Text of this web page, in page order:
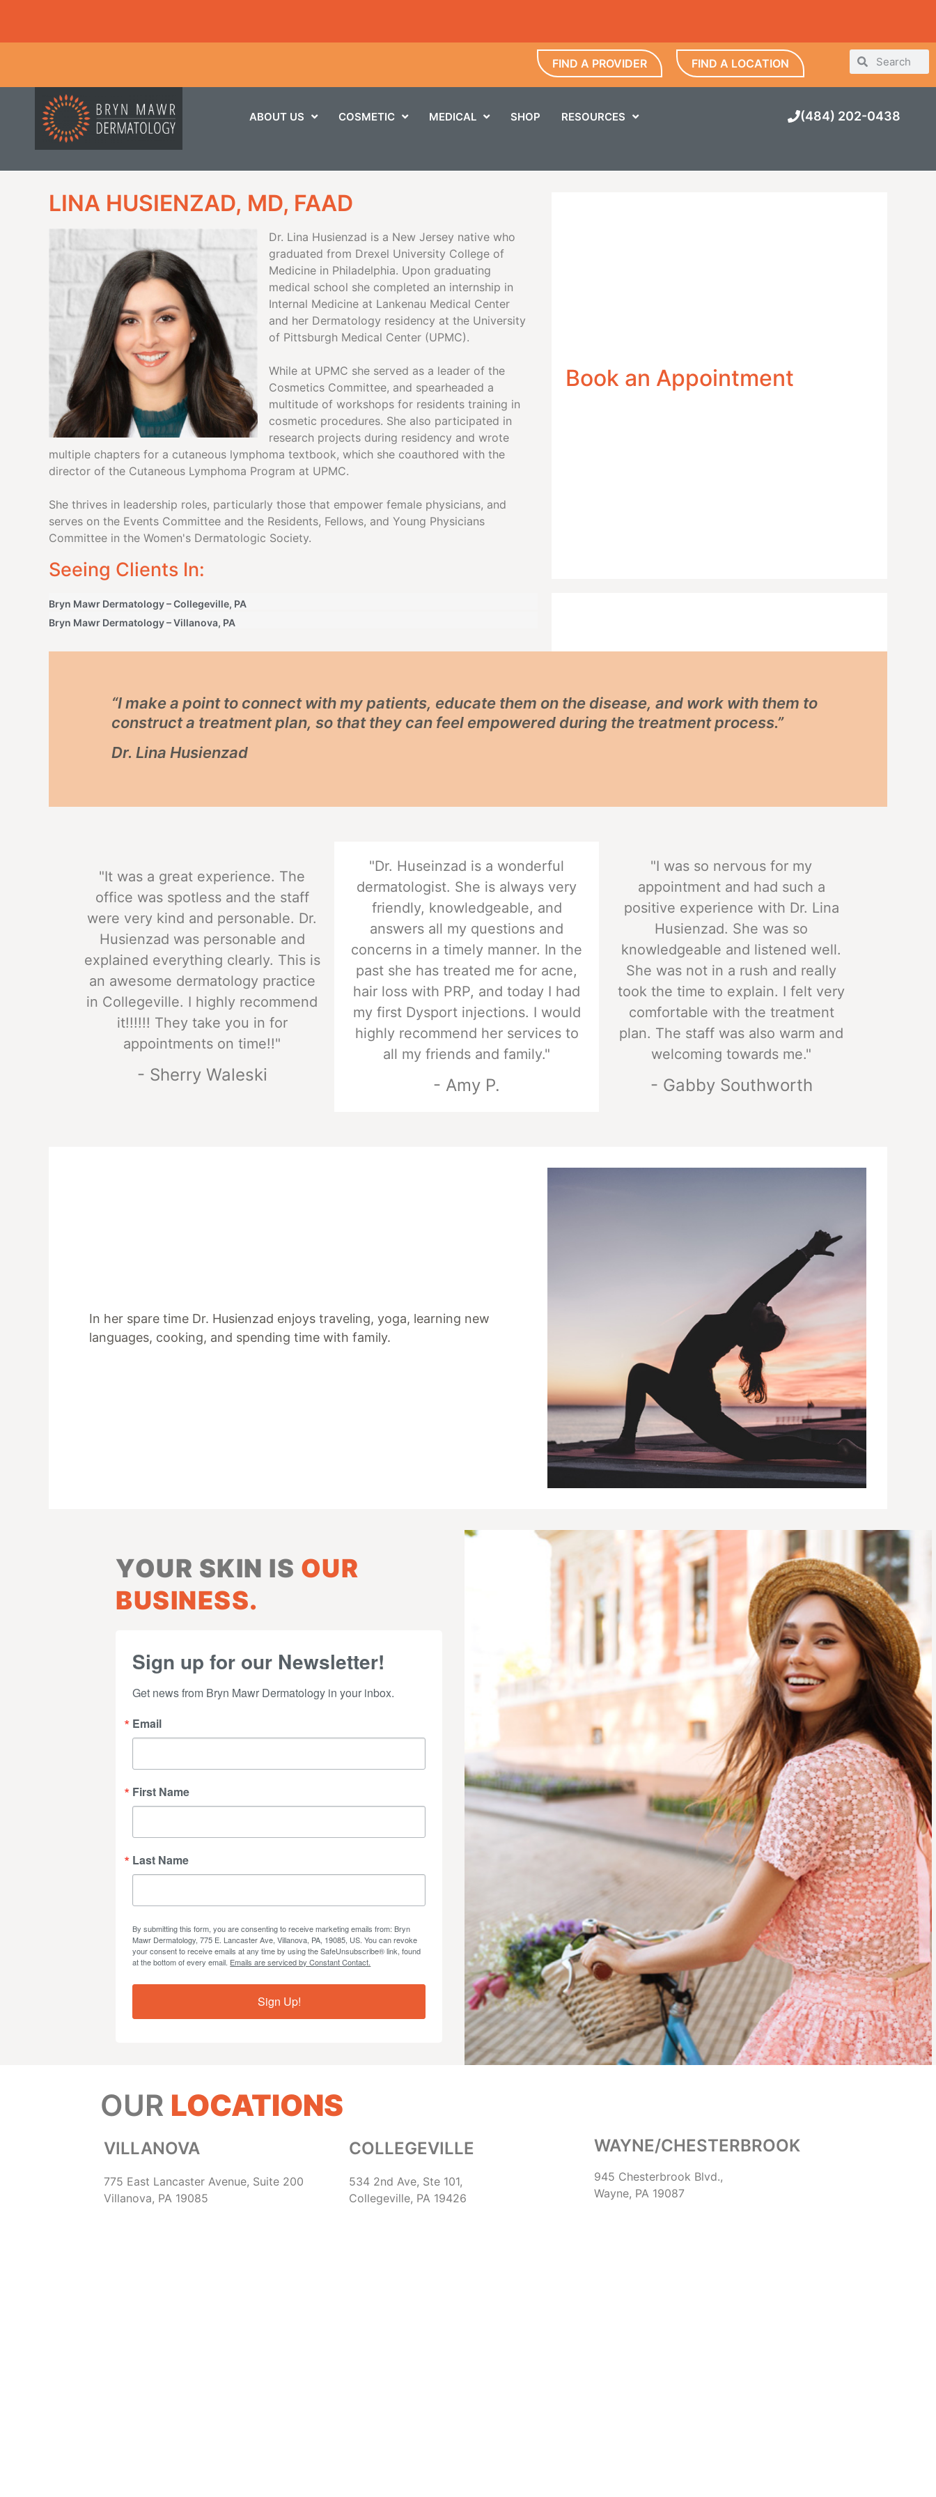
FIND A PROVIDER FIND A LOCATION
ABOUT US COSMETIC MEDICAL SHOP RESOURCES (484) 202-0438
LINA HUSIENZAD, MD, FAAD
Dr. Lina Husienzad is a New Jersey native who
graduated from Drexel University College of
Medicine in Philadelphia. Upon graduating
medical school she completed an internship in
Internal Medicine at Lankenau Medical Center
and her Dermatology residency at the University
of Pittsburgh Medical Center (UPMC).
While at UPMC she served as a leader of the
Cosmetics Committee, and spearheaded a
multitude of workshops for residents training in
cosmetic procedures. She also participated in
research projects during residency and wrote
multiple chapters for a cutaneous lymphoma textbook, which she coauthored with the
director of the Cutaneous Lymphoma Program at UPMC.
She thrives in leadership roles, particularly those that empower female physicians, and
serves on the Events Committee and the Residents, Fellows, and Young Physicians
Committee in the Women's Dermatologic Society.
Seeing Clients In:
Book an Appointment
Bryn Mawr Dermatology – Collegeville, PA
Bryn Mawr Dermatology – Villanova, PA
“I make a point to connect with my patients, educate them on the disease, and work with them to
construct a treatment plan, so that they can feel empowered during the treatment process.”
Dr. Lina Husienzad
"It was a great experience. The
office was spotless and the staff
were very kind and personable. Dr.
Husienzad was personable and
explained everything clearly. This is
an awesome dermatology practice
in Collegeville. I highly recommend
it!!!!!! They take you in for
appointments on time!!"
- Sherry Waleski
"Dr. Huseinzad is a wonderful
dermatologist. She is always very
friendly, knowledgeable, and
answers all my questions and
concerns in a timely manner. In the
past she has treated me for acne,
hair loss with PRP, and today I had
my first Dysport injections. I would
highly recommend her services to
all my friends and family."
- Amy P.
"I was so nervous for my
appointment and had such a
positive experience with Dr. Lina
Husienzad. She was so
knowledgeable and listened well.
She was not in a rush and really
took the time to explain. I felt very
comfortable with the treatment
plan. The staff was also warm and
welcoming towards me."
- Gabby Southworth
In her spare time Dr. Husienzad enjoys traveling, yoga, learning new
languages, cooking, and spending time with family.
YOUR SKIN IS OUR
BUSINESS.
Sign up for our Newsletter!
Get news from Bryn Mawr Dermatology in your inbox.
Email
First Name
Last Name
By submitting this form, you are consenting to receive marketing emails from: Bryn
Mawr Dermatology, 775 E. Lancaster Ave, Villanova, PA, 19085, US. You can revoke
your consent to receive emails at any time by using the SafeUnsubscribe® link, found
at the bottom of every email. Emails are serviced by Constant Contact.
Sign Up!
OUR LOCATIONS
VILLANOVA
775 East Lancaster Avenue, Suite 200
Villanova, PA 19085
COLLEGEVILLE
534 2nd Ave, Ste 101,
Collegeville, PA 19426
WAYNE/CHESTERBROOK
945 Chesterbrook Blvd.,
Wayne, PA 19087